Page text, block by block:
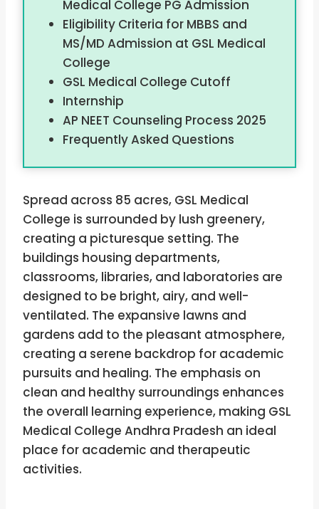
Medical College PG Admission
Eligibility Criteria for MBBS and
MS/MD Admission at GSL Medical
College
GSL Medical College Cutoff
Internship
AP NEET Counseling Process 2025
Frequently Asked Questions
Spread across 85 acres, GSL Medical
College is surrounded by lush greenery,
creating a picturesque setting. The
buildings housing departments,
classrooms, libraries, and laboratories are
designed to be bright, airy, and well-
ventilated. The expansive lawns and
gardens add to the pleasant atmosphere,
creating a serene backdrop for academic
pursuits and healing. The emphasis on
clean and healthy surroundings enhances
the overall learning experience, making GSL
Medical College Andhra Pradesh an ideal
place for academic and therapeutic
activities.